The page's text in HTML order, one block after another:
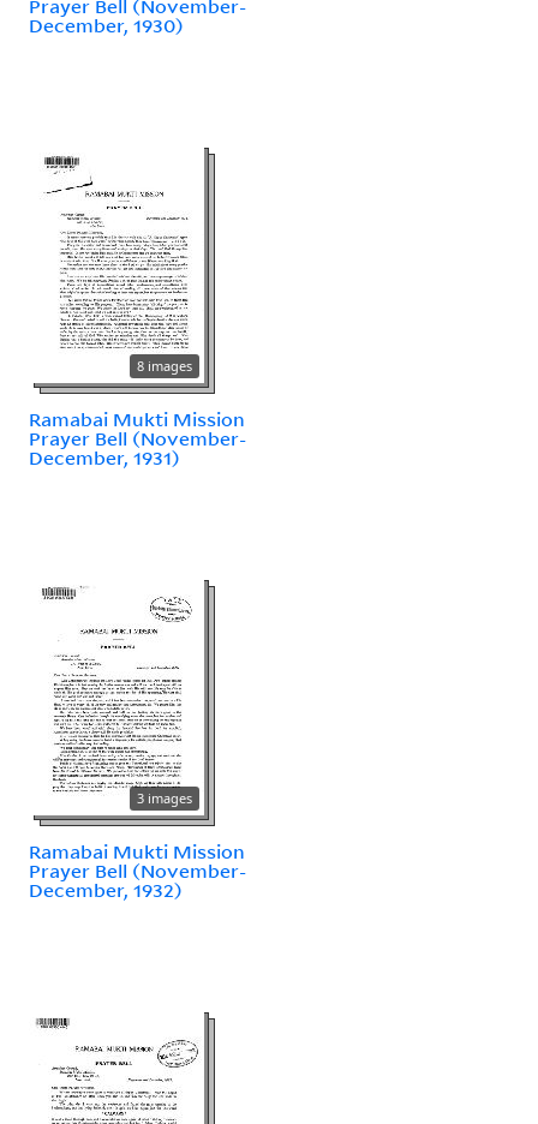
Prayer Bell (November-
December, 1930)
8 images
Ramabai Mukti Mission
Prayer Bell (November-
December, 1931)
3 images
Ramabai Mukti Mission
Prayer Bell (November-
December, 1932)